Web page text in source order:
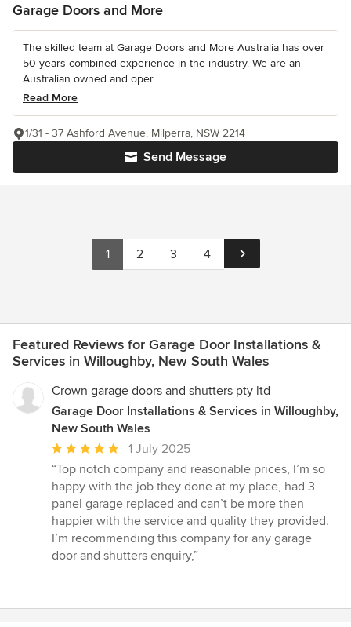
Garage Doors and More
The skilled team at Garage Doors and More Australia has over
50 years combined experience in the industry. We are an
Australian owned and oper...
Read More
Send Message
1/31 - 37 Ashford Avenue, Milperra, NSW 2214
1 2 3 4
Featured Reviews for Garage Door Installations &
Services in Willoughby, New South Wales
Crown garage doors and shutters pty ltd
Garage Door Installations & Services in Willoughby,
New South Wales
Average
rating:
5
out
of
5
stars
1 July 2025
“Top notch company and reasonable prices, I’m so
happy with the job they done at my place, had 3
panel garage replaced and can’t be more then
happier with the service and quality they provided.
I’m recommending this company for any garage
door and shutters enquiry,”